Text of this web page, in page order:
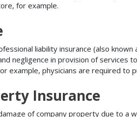
for example.
liability insurance (also
negligence in provision of services
physicians are required to
Insurance
of company property due to a